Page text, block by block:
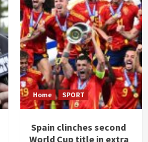
Home SPORT
Spain clinches second
World Cup title in extra